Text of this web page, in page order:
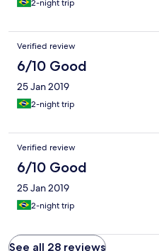
2-night trip
Verified review
6/10 Good
25 Jan 2019
2-night trip
Verified review
6/10 Good
25 Jan 2019
2-night trip
See all 28 reviews